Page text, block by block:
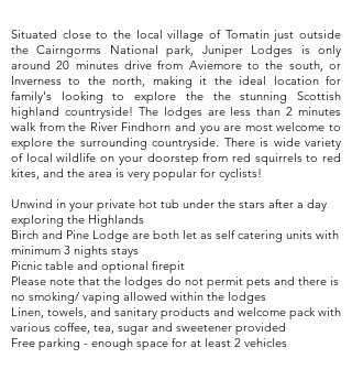
Situated close to the local village of Tomatin just outside
the Cairngorms National park, Juniper Lodges is only
around 20 minutes drive from Aviemore to the south, or
Inverness to the north, making it the ideal location for
family's looking to explore the the stunning Scottish
highland countryside! The lodges are less than 2 minutes
walk from the River Findhorn and you are most welcome to
explore the surrounding countryside. There is wide variety
of local wildlife on your doorstep from red squirrels to red
kites, and the area is very popular for cyclists!
Unwind in your private hot tub under the stars after a day
exploring the Highlands
Birch and Pine Lodge are both let as self catering units with
minimum 3 nights stays
Picnic table and optional firepit
Please note that the lodges do not permit pets and there is
no smoking/ vaping allowed within the lodges
Linen, towels, and sanitary products and welcome pack with
various coffee, tea, sugar and sweetener provided
Free parking - enough space for at least 2 vehicles